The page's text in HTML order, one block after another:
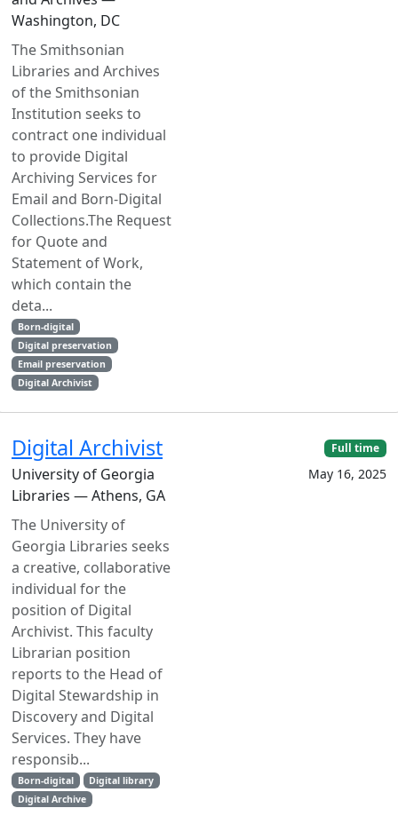
Washington, DC
The Smithsonian
Libraries and Archives
of the Smithsonian
Institution seeks to
contract one individual
to provide Digital
Archiving Services for
Email and Born-Digital
Collections.The Request
for Quote and
Statement of Work,
which contain the
deta...
Born-digital
Digital preservation
Email preservation
Digital Archivist
Digital Archivist
University of Georgia
Libraries — Athens, GA
The University of
Georgia Libraries seeks
a creative, collaborative
individual for the
position of Digital
Archivist. This faculty
Librarian position
reports to the Head of
Digital Stewardship in
Discovery and Digital
Services. They have
responsib...
Born-digital
Digital library
Digital Archive
Full time
May 16, 2025